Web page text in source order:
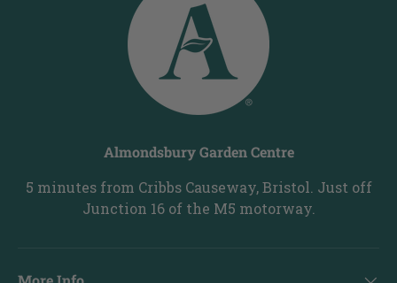
Almondsbury Garden Centre
5 minutes from Cribbs Causeway, Bristol. Just off
Junction 16 of the M5 motorway.